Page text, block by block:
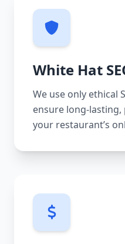
White Hat
We use only ethical
ensure long-
your restaurant’s